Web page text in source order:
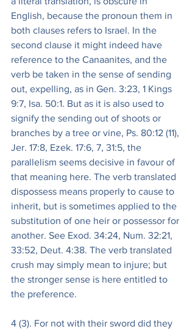
English, because the pronoun them in
both clauses refers to Israel. In the
second clause it might indeed have
reference to the Canaanites, and the
verb be taken in the sense of sending
out, expelling, as in Gen. 3:23, 1 Kings
9:7, Isa. 50:1. But as it is also used to
signify the sending out of shoots or
branches by a tree or vine, Ps. 80:12 (11),
Jer. 17:8, Ezek. 17:6, 7, 31:5, the
parallelism seems decisive in favour of
that meaning here. The verb translated
dispossess means properly to cause to
inherit, but is sometimes applied to the
substitution of one heir or possessor for
another. See Exod. 34:24, Num. 32:21,
33:52, Deut. 4:38. The verb translated
crush may simply mean to injure; but
the stronger sense is here entitled to
the preference.
4 (3). For not with their sword did they